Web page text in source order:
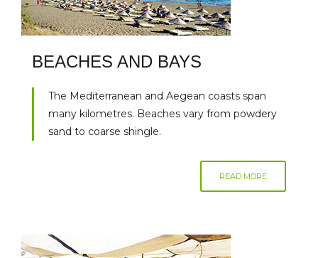
BEACHES AND BAYS
The Mediterranean and Aegean coasts span
many kilometres. Beaches vary from powdery
sand to coarse shingle.
READ MORE